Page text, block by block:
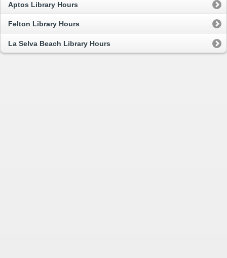
Aptos Library Hours
Felton Library Hours
La Selva Beach Library Hours